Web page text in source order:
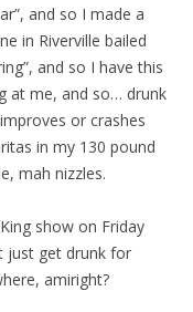
and so I made a
in Riverville bailed
and so I have this
at me, and so… drunk
or crashes
in my 130 pound
mah nizzles.
show on Friday
just get drunk for
amiright?